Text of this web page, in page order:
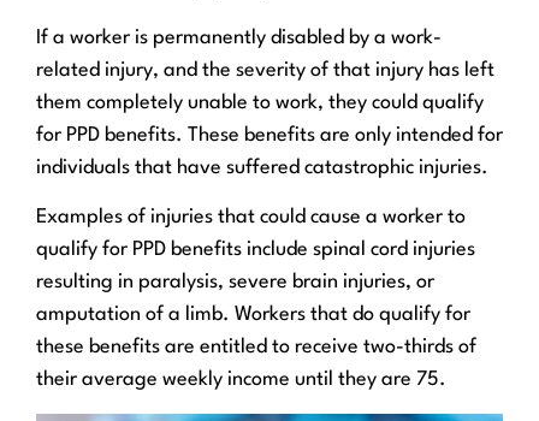
If a worker is permanently disabled by a work-
related injury, and the severity of that injury has left
them completely unable to work, they could qualify
for PPD benefits. These benefits are only intended for
individuals that have suffered catastrophic injuries.
Examples of injuries that could cause a worker to
qualify for PPD benefits include spinal cord injuries
resulting in paralysis, severe brain injuries, or
amputation of a limb. Workers that do qualify for
these benefits are entitled to receive two-thirds of
their average weekly income until they are 75.